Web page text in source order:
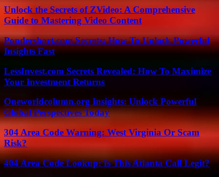
Unlock the Secrets of ZVideo: A Comprehensive
Guide to Mastering Video Content
Pondershort.com Secrets: How To Unlock Powerful
Insights Fast
LessInvest.com Secrets Revealed: How To Maximize
Your Investment Returns
Oneworldcolumn.org Insights: Unlock Powerful
Global Perspectives Today
304 Area Code Warning: West Virginia Or Scam
Risk?
404 Area Code Lookup: Is This Atlanta Call Legit?